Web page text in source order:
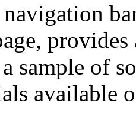
sample of
available